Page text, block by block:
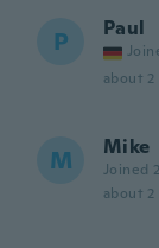
P Paul
about 2
M Mike
Joined
about 2